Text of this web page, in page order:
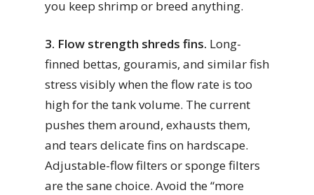
you keep shrimp or breed anything.
3. Flow strength shreds fins. Long-
finned bettas, gouramis, and similar fish
stress visibly when the flow rate is too
high for the tank volume. The current
pushes them around, exhausts them,
and tears delicate fins on hardscape.
Adjustable-flow filters or sponge filters
are the sane choice. Avoid the “more